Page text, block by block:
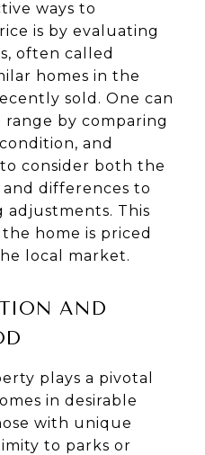
ways to
is by evaluating
often called
homes in the
sold. One can
by comparing
and
consider both the
differences to
adjustments. This
home is priced
local market.
AND
plays a pivotal
in desirable
with unique
to parks or